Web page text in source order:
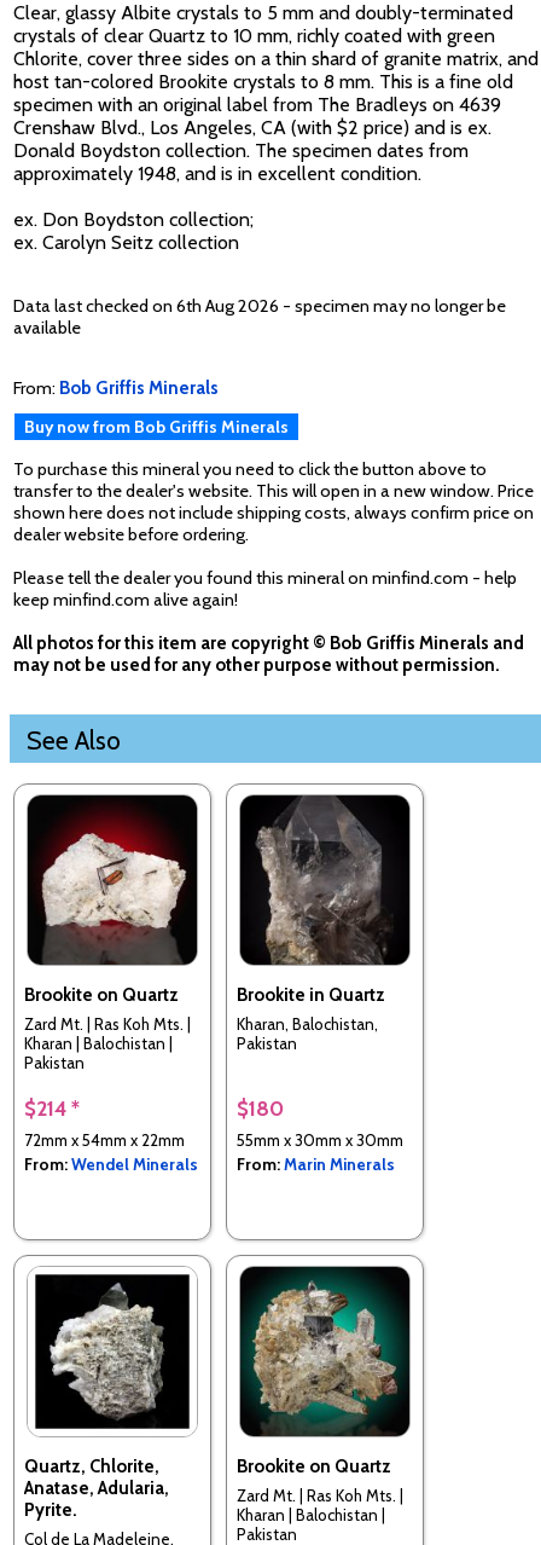
Clear, glassy Albite crystals to 5 mm and doubly-terminated
crystals of clear Quartz to 10 mm, richly coated with green
Chlorite, cover three sides on a thin shard of granite matrix, and
host tan-colored Brookite crystals to 8 mm. This is a fine old
specimen with an original label from The Bradleys on 4639
Crenshaw Blvd., Los Angeles, CA (with $2 price) and is ex.
Donald Boydston collection. The specimen dates from
approximately 1948, and is in excellent condition.
ex. Don Boydston collection;
ex. Carolyn Seitz collection
Data last checked on 6th Aug 2026 - specimen may no longer be
available
From: Bob Griffis Minerals
Buy now from Bob Griffis Minerals
To purchase this mineral you need to click the button above to
transfer to the dealer's website. This will open in a new window. Price
shown here does not include shipping costs, always confirm price on
dealer website before ordering.
Please tell the dealer you found this mineral on minfind.com - help
keep minfind.com alive again!
All photos for this item are copyright © Bob Griffis Minerals and
may not be used for any other purpose without permission.
See Also
Brookite on Quartz
Zard Mt. | Ras Koh Mts. |
Kharan | Balochistan |
Pakistan
$214 *
72mm x 54mm x 22mm
From:Wendel Minerals
Brookite in Quartz
Kharan, Balochistan,
Pakistan
$180
55mm x 30mm x 30mm
From:Marin Minerals
Quartz, Chlorite,
Anatase, Adularia,
Pyrite.
Col de La Madeleine,
Brookite on Quartz
Zard Mt. | Ras Koh Mts. |
Kharan | Balochistan |
Pakistan